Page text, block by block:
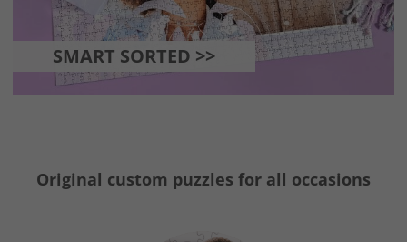
SMART SORTED >>
Original custom puzzles for all occasions